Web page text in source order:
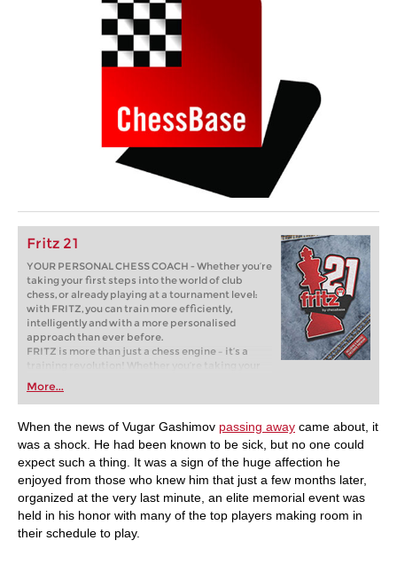
Fritz 21
YOUR PERSONAL CHESS COACH - Whether you’re
taking your first steps into the world of club
chess, or already playing at a tournament level:
with FRITZ, you can train more efficiently,
intelligently and with a more personalised
approach than ever before.
FRITZ is more than just a chess engine – it’s a
training revolution! Whether you’re taking your
first steps into the world of club chess, or already
playing at a tournament level: with FRITZ, you can
train more efficiently, intelligently and with a
more personalised approach than ever before.
More...
When the news of Vugar Gashimov passing away came about, it
was a shock. He had been known to be sick, but no one could
expect such a thing. It was a sign of the huge affection he
enjoyed from those who knew him that just a few months later,
organized at the very last minute, an elite memorial event was
held in his honor with many of the top players making room in
their schedule to play.